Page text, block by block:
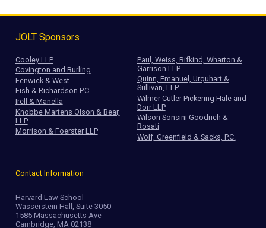
JOLT Sponsors
Cooley LLP
Covington and Burling
Fenwick & West
Fish & Richardson P.C.
Irell & Manella
Knobbe Martens Olson & Bear,
LLP
Morrison & Foerster LLP
Paul, Weiss, Rifkind, Wharton &
Garrison LLP
Quinn, Emanuel, Urquhart &
Sullivan, LLP
Wilmer Cutler Pickering Hale and
Dorr LLP
Wilson Sonsini Goodrich &
Rosati
Wolf, Greenfield & Sacks, P.C.
Contact Information
Harvard Law School
Wasserstein Hall, Suite 3050
1585 Massachusetts Ave
Cambridge, MA 02138